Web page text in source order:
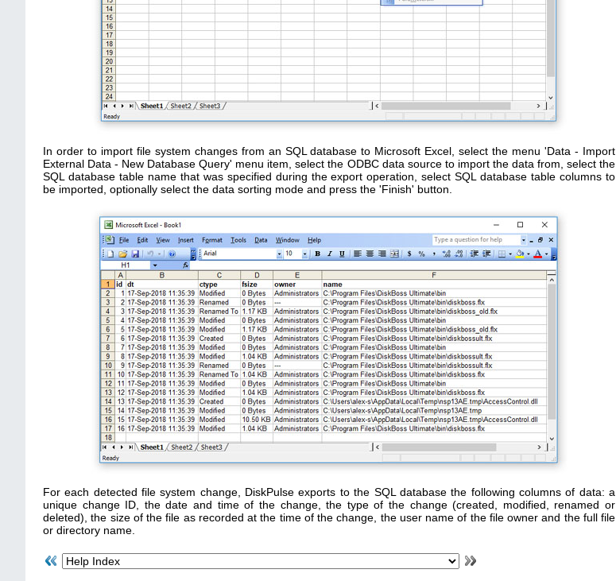
In order to import file system changes from an SQL database to Microsoft Excel, select the menu 'Data - Import
External Data - New Database Query' menu item, select the ODBC data source to import the data from, select the
SQL database table name that was specified during the export operation, select SQL database table columns to
be imported, optionally select the data sorting mode and press the 'Finish' button.
For each detected file system change, DiskPulse exports to the SQL database the following columns of data: a
unique change ID, the date and time of the change, the type of the change (created, modified, renamed or
deleted), the size of the file as recorded at the time of the change, the user name of the file owner and the full file
or directory name.